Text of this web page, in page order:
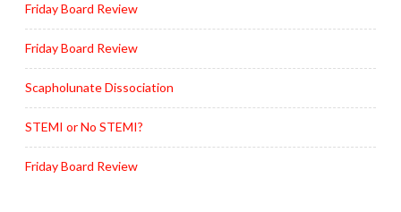
Friday Board Review
Friday Board Review
Scapholunate Dissociation
STEMI or No STEMI?
Friday Board Review